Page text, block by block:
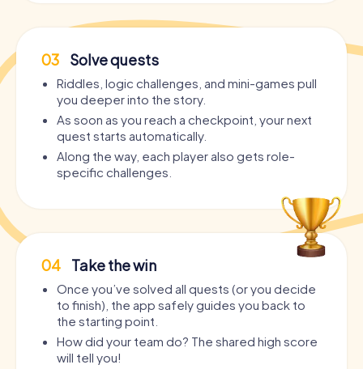
03 Solve quests
Riddles, logic challenges, and mini-games pull
you deeper into the story.
As soon as you reach a checkpoint, your next
quest starts automatically.
Along the way, each player also gets role-
specific challenges.
04 Take the win
Once you’ve solved all quests (or you decide
to finish), the app safely guides you back to
the starting point.
How did your team do? The shared high score
will tell you!